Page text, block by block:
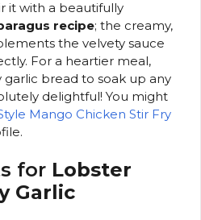
it with a beautifully
recipe; the creamy,
the velvety sauce
For a heartier meal,
garlic bread to soak up any
delightful! You might
Mango Chicken Stir Fry
for Lobster
Garlic